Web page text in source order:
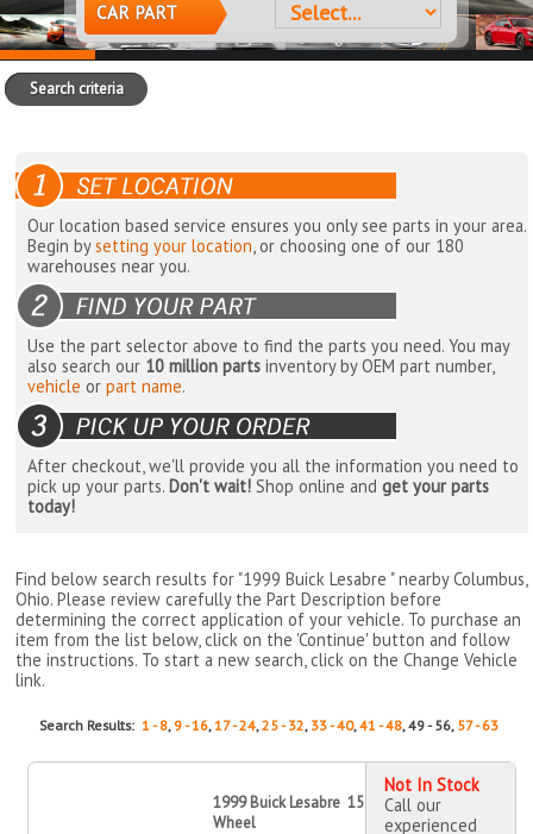
CAR PART
Search criteria
Our location based service ensures you only see parts in your area.
Begin bysetting your location, or choosing one of our 180
warehouses near you.
Use the part selector above to find the parts you need. You may
also search our 10 million parts inventory by OEM part number,
vehicle orpart name.
After checkout, we'll provide you all the information you need to
pick up your parts. Don't wait! Shop online andget your parts
today!
Find below search results for "1999 Buick Lesabre " nearbyColumbus,
Ohio. Please review carefully the Part Description before
determining the correct application of your vehicle. To purchase an
item from the list below, click on the 'Continue' button and follow
the instructions. To start a new search, click on the Change Vehicle
link.
Search Results:1 - 8, 9 - 16,17 - 24,25 - 32, 33 - 40,41 - 48, 49 - 56, 57 - 63
1999 Buick Lesabre 15" X 4" Steel
Wheel
Not In Stock
Call our
experienced